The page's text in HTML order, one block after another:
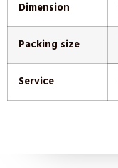
Dimension
Packing size
Service